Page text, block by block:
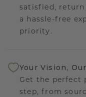
satisfied,
a hassle-free
priority.
Your Vision,
Get the perfect
step, from